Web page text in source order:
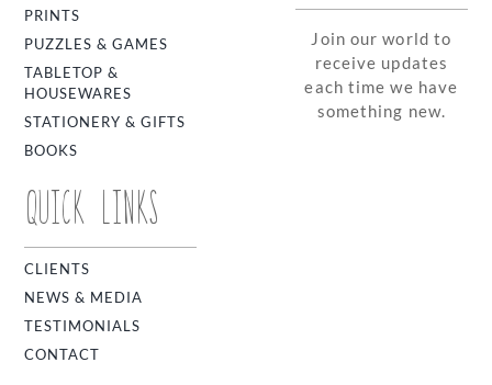
PRINTS
PUZZLES & GAMES
TABLETOP &
HOUSEWARES
STATIONERY & GIFTS
BOOKS
QUICK LINKS
CLIENTS
NEWS & MEDIA
TESTIMONIALS
CONTACT
Join our world to
receive updates
each time we have
something new.